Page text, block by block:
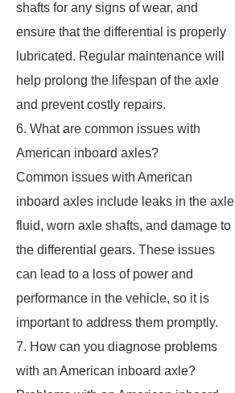
shafts for any signs of wear, and
ensure that the differential is properly
lubricated. Regular maintenance will
help prolong the lifespan of the axle
and prevent costly repairs.
6. What are common issues with
American inboard axles?
Common issues with American
inboard axles include leaks in the axle
fluid, worn axle shafts, and damage to
the differential gears. These issues
can lead to a loss of power and
performance in the vehicle, so it is
important to address them promptly.
7. How can you diagnose problems
with an American inboard axle?